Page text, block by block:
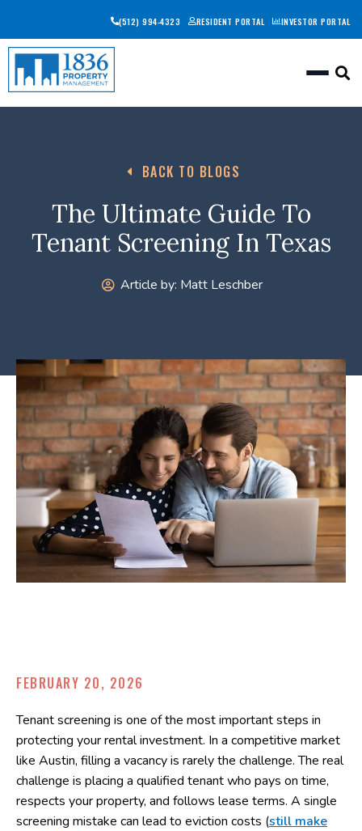
(512) 994-4323 RESIDENT PORTAL INVESTOR PORTAL
BACK TO BLOGS
The Ultimate Guide To
Tenant Screening In Texas
Article by: Matt Leschber
FEBRUARY 20, 2026
Tenant screening is one of the most important steps in
protecting your rental investment. In a competitive market
like Austin, filling a vacancy is rarely the challenge. The real
challenge is placing a qualified tenant who pays on time,
respects your property, and follows lease terms. A single
screening mistake can lead to eviction costs (still make